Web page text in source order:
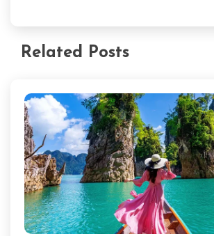
Related Posts